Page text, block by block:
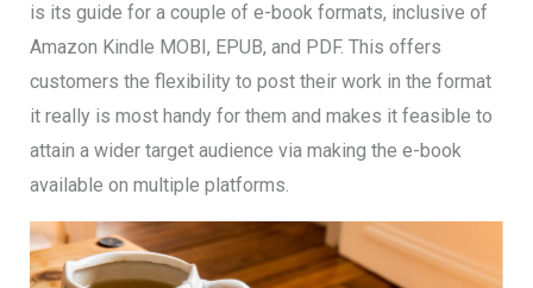
is its guide for a couple of e-book formats, inclusive of
Amazon Kindle MOBI, EPUB, and PDF. This offers
customers the flexibility to post their work in the format
it really is most handy for them and makes it feasible to
attain a wider target audience via making the e-book
available on multiple platforms.